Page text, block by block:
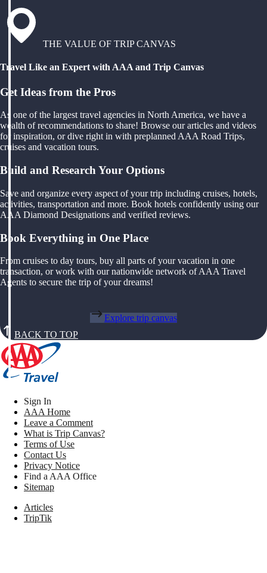
THE VALUE OF TRIP CANVAS
Travel Like an Expert with AAA and Trip Canvas
Get Ideas from the Pros
As one of the largest travel agencies in North America, we have a
wealth of recommendations to share! Browse our articles and videos
for inspiration, or dive right in with preplanned AAA Road Trips,
cruises and vacation tours.
Build and Research Your Options
Save and organize every aspect of your trip including cruises, hotels,
activities, transportation and more. Book hotels confidently using our
AAA Diamond Designations and verified reviews.
Book Everything in One Place
From cruises to day tours, buy all parts of your vacation in one
transaction, or work with our nationwide network of AAA Travel
Agents to secure the trip of your dreams!
Explore trip canvas
BACK TO TOP
Sign In
AAA Home
Leave a Comment
What is Trip Canvas?
Terms of Use
Contact Us
Privacy Notice
Find a AAA Office
Sitemap
Articles
TripTik